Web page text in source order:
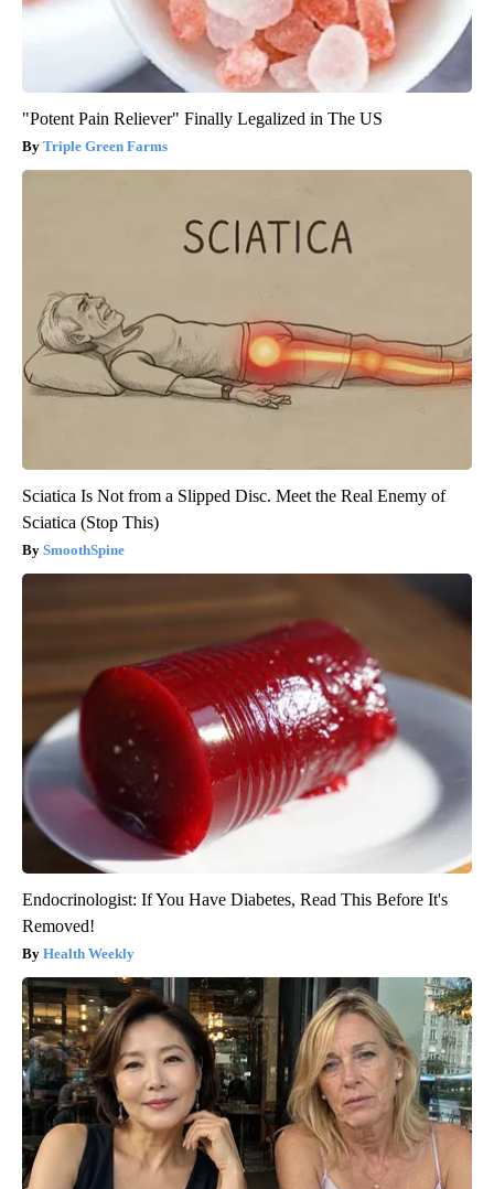
"Potent Pain Reliever" Finally Legalized in The US
Triple Green Farms
Sciatica Is Not from a Slipped Disc. Meet the Real Enemy of
Sciatica (Stop This)
SmoothSpine
Endocrinologist: If You Have Diabetes, Read This Before It's
Removed!
Health Weekly